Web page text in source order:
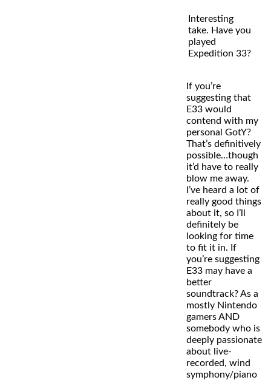
Interesting
take. Have you
played
Expedition 33?
If you’re
suggesting that
E33 would
contend with my
personal GotY?
That’s definitively
possible…though
it’d have to really
blow me away.
I’ve heard a lot of
really good things
about it, so I’ll
definitely be
looking for time
to fit it in. If
you’re suggesting
E33 may have a
better
soundtrack? As a
mostly Nintendo
gamers AND
somebody who is
deeply passionate
about live-
recorded, wind
symphony/piano